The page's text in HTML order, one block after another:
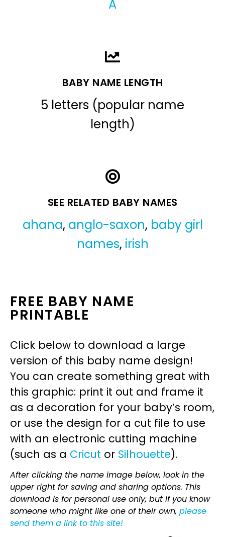
A
BABY NAME LENGTH
5 letters (popular name
length)
SEE RELATED BABY NAMES
ahana, anglo-saxon, baby girl
names, irish
FREE BABY NAME
PRINTABLE
Click below to download a large
version of this baby name design!
You can create something great with
this graphic: print it out and frame it
as a decoration for your baby’s room,
or use the design for a cut file to use
with an electronic cutting machine
(such as a Cricut or Silhouette).
After clicking the name image below, look in the
upper right for saving and sharing options. This
download is for personal use only, but if you know
someone who might like one of their own, please
send them a link to this site!